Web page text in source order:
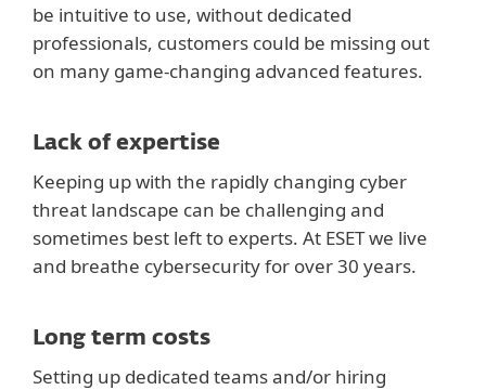
be intuitive to use, without dedicated
professionals, customers could be missing out
on many game-changing advanced features.
Lack of expertise
Keeping up with the rapidly changing cyber
threat landscape can be challenging and
sometimes best left to experts. At ESET we live
and breathe cybersecurity for over 30 years.
Long term costs
Setting up dedicated teams and/or hiring